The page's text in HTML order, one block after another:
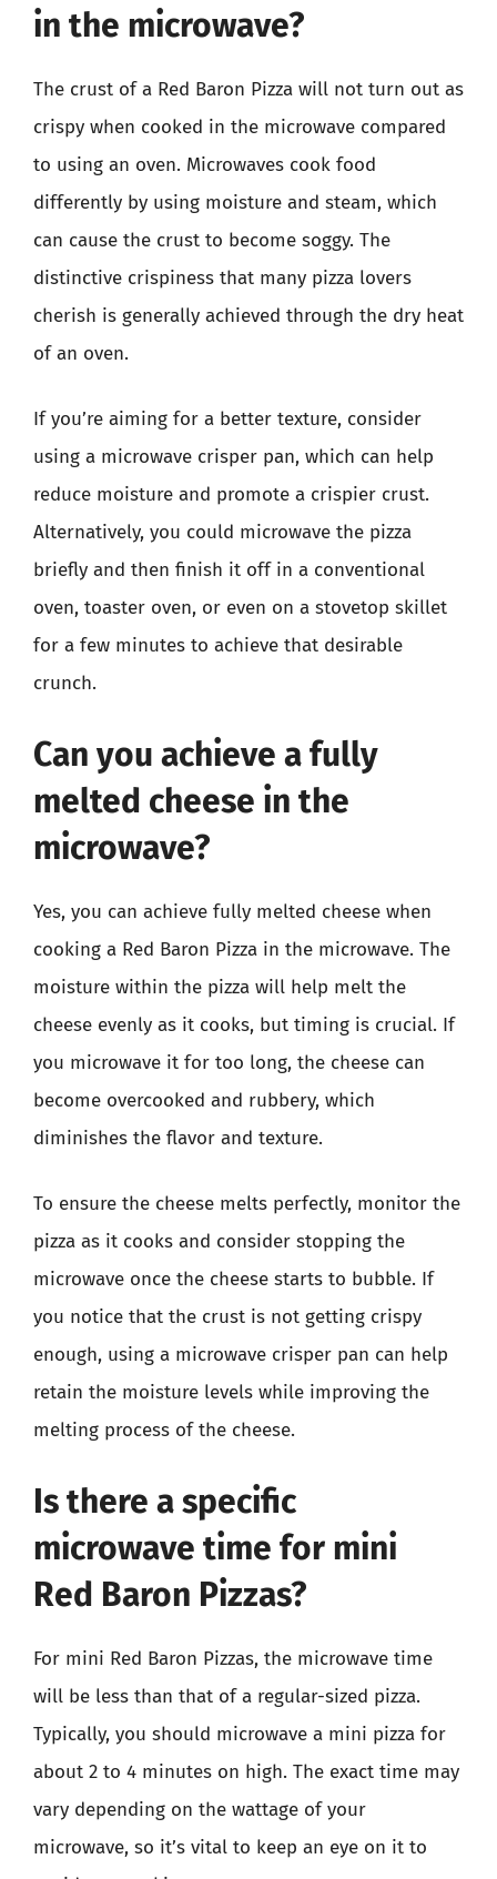
in the microwave?
The crust of a Red Baron Pizza will not turn out as
crispy when cooked in the microwave compared
to using an oven. Microwaves cook food
differently by using moisture and steam, which
can cause the crust to become soggy. The
distinctive crispiness that many pizza lovers
cherish is generally achieved through the dry heat
of an oven.
If you’re aiming for a better texture, consider
using a microwave crisper pan, which can help
reduce moisture and promote a crispier crust.
Alternatively, you could microwave the pizza
briefly and then finish it off in a conventional
oven, toaster oven, or even on a stovetop skillet
for a few minutes to achieve that desirable
crunch.
Can you achieve a fully
melted cheese in the
microwave?
Yes, you can achieve fully melted cheese when
cooking a Red Baron Pizza in the microwave. The
moisture within the pizza will help melt the
cheese evenly as it cooks, but timing is crucial. If
you microwave it for too long, the cheese can
become overcooked and rubbery, which
diminishes the flavor and texture.
To ensure the cheese melts perfectly, monitor the
pizza as it cooks and consider stopping the
microwave once the cheese starts to bubble. If
you notice that the crust is not getting crispy
enough, using a microwave crisper pan can help
retain the moisture levels while improving the
melting process of the cheese.
Is there a specific
microwave time for mini
Red Baron Pizzas?
For mini Red Baron Pizzas, the microwave time
will be less than that of a regular-sized pizza.
Typically, you should microwave a mini pizza for
about 2 to 4 minutes on high. The exact time may
vary depending on the wattage of your
microwave, so it’s vital to keep an eye on it to